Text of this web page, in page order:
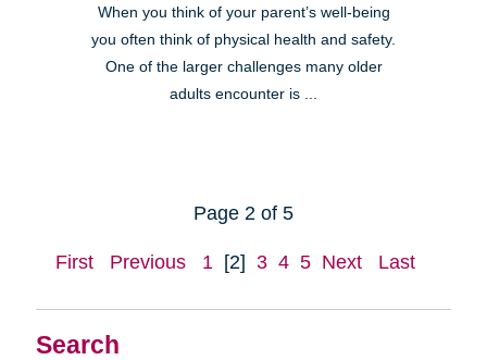
Search
When you think of your parent’s well-being
you often think of physical health and safety.
One of the larger challenges many older
adults encounter is ...
Page 2 of 5
First Previous 1 [2] 3 4 5 Next Last